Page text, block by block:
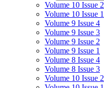
Volume 10 Issue 2
Volume 10 Issue 1
Volume 9 Issue 4
Volume 9 Issue 3
Volume 9 Issue 2
Volume 9 Issue 1
Volume 8 Issue 4
Volume 8 Issue 3
Volume 10 Issue 2